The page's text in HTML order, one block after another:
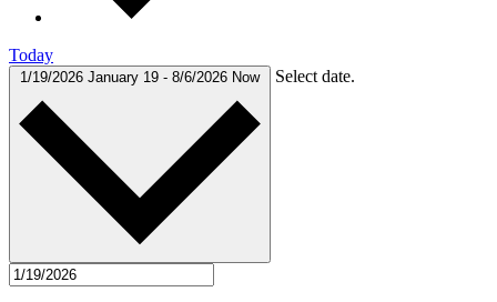
Today
1/19/2026 January 19 - 8/6/2026 Now Select date.